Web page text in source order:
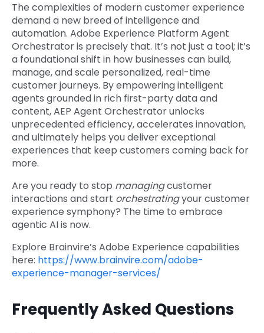
The complexities of modern customer experience
demand a new breed of intelligence and
automation. Adobe Experience Platform Agent
Orchestrator is precisely that. It’s not just a tool; it’s
a foundational shift in how businesses can build,
manage, and scale personalized, real-time
customer journeys. By empowering intelligent
agents grounded in rich first-party data and
content, AEP Agent Orchestrator unlocks
unprecedented efficiency, accelerates innovation,
and ultimately helps you deliver exceptional
experiences that keep customers coming back for
more.
Are you ready to stop managingcustomer
interactions and start orchestratingyour customer
experience symphony? The time to embrace
agentic AI is now.
Explore Brainvire’s Adobe Experience capabilities
here: https://www.brainvire.com/adobe-
experience-manager-services/
Frequently Asked Questions